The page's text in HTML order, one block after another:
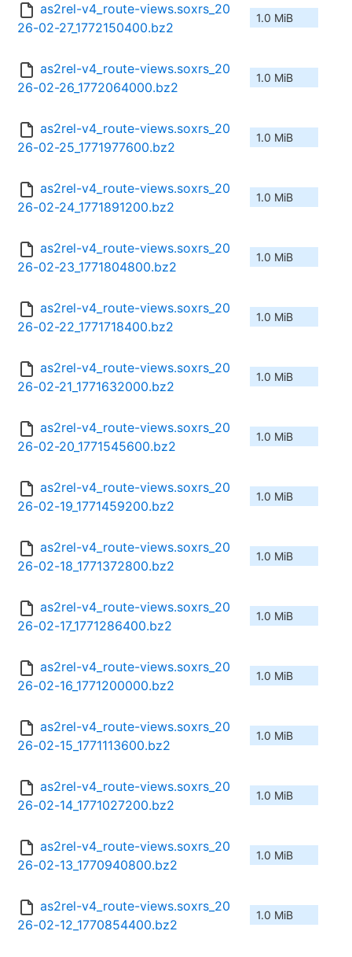
as2rel-v4_route-views.soxrs_20
26-02-27_1772150400.bz2
1.0 MiB
as2rel-v4_route-views.soxrs_20
26-02-26_1772064000.bz2
1.0 MiB
as2rel-v4_route-views.soxrs_20
26-02-25_1771977600.bz2
1.0 MiB
as2rel-v4_route-views.soxrs_20
26-02-24_1771891200.bz2
1.0 MiB
as2rel-v4_route-views.soxrs_20
26-02-23_1771804800.bz2
1.0 MiB
as2rel-v4_route-views.soxrs_20
26-02-22_1771718400.bz2
1.0 MiB
as2rel-v4_route-views.soxrs_20
26-02-21_1771632000.bz2
1.0 MiB
as2rel-v4_route-views.soxrs_20
26-02-20_1771545600.bz2
1.0 MiB
as2rel-v4_route-views.soxrs_20
26-02-19_1771459200.bz2
1.0 MiB
as2rel-v4_route-views.soxrs_20
26-02-18_1771372800.bz2
1.0 MiB
as2rel-v4_route-views.soxrs_20
26-02-17_1771286400.bz2
1.0 MiB
as2rel-v4_route-views.soxrs_20
26-02-16_1771200000.bz2
1.0 MiB
as2rel-v4_route-views.soxrs_20
26-02-15_1771113600.bz2
1.0 MiB
as2rel-v4_route-views.soxrs_20
26-02-14_1771027200.bz2
1.0 MiB
as2rel-v4_route-views.soxrs_20
26-02-13_1770940800.bz2
1.0 MiB
as2rel-v4_route-views.soxrs_20
26-02-12_1770854400.bz2
1.0 MiB